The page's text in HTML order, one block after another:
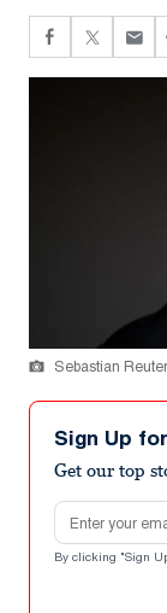
Sebastian
Sign Up
Get our top
Email address
By clicking "Sign